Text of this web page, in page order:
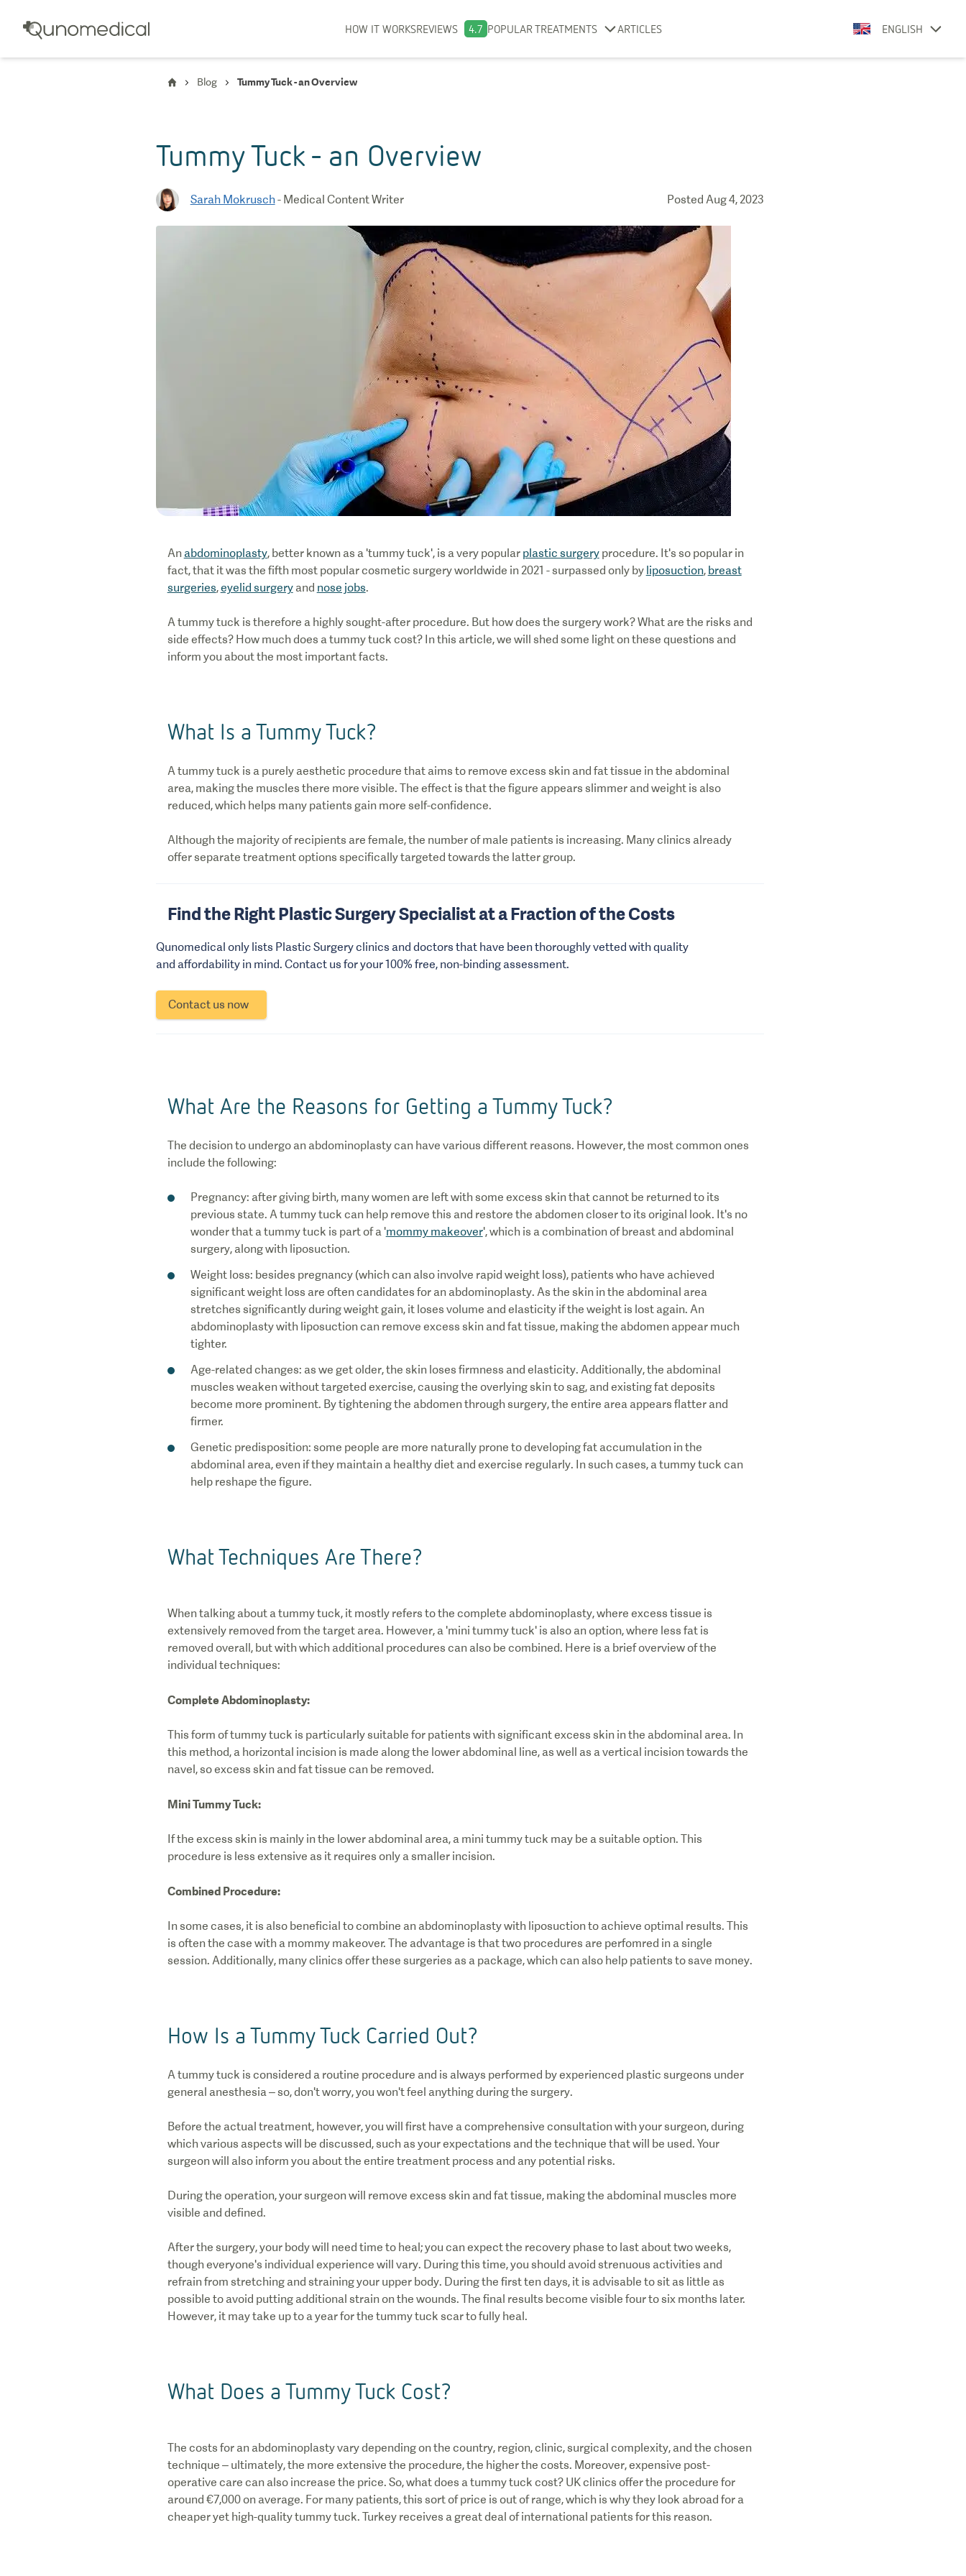
HOW IT WORKSREVIEWS 4.7 POPULAR TREATMENTS ARTICLES ENGLISH
Blog Tummy Tuck - an Overview
Tummy Tuck - an Overview
Sarah Mokrusch- Medical Content Writer Posted Aug 4, 2023
An abdominoplasty, better known as a 'tummy tuck', is a very popular plastic surgeryprocedure. It's so popular in
fact, that it was the fifth most popular cosmetic surgery worldwide in 2021 - surpassed only by liposuction, breast
surgeries,eyelid surgeryand nose jobs.
A tummy tuck is therefore a highly sought-after procedure. But how does the surgery work? What are the risks and
side effects? How much does a tummy tuck cost? In this article, we will shed some light on these questions and
inform you about the most important facts.
What Is a Tummy Tuck?
A tummy tuck is a purely aesthetic procedure that aims to remove excess skin and fat tissue in the abdominal
area, making the muscles there more visible. The effect is that the figure appears slimmer and weight is also
reduced, which helps many patients gain more self-confidence.
Although the majority of recipients are female, the number of male patients is increasing. Many clinics already
offer separate treatment options specifically targeted towards the latter group.
Find the Right Plastic Surgery Specialist at a Fraction of the Costs
Qunomedical only lists Plastic Surgery clinics and doctors that have been thoroughly vetted with quality
and affordability in mind. Contact us for your 100% free, non-binding assessment.
Contact us now
What Are the Reasons for Getting a Tummy Tuck?
The decision to undergo an abdominoplasty can have various different reasons. However, the most common ones
include the following:
Pregnancy: after giving birth, many women are left with some excess skin that cannot be returned to its
previous state. A tummy tuck can help remove this and restore the abdomen closer to its original look. It's no
wonder that a tummy tuck is part of a 'mommy makeover', which is a combination of breast and abdominal
surgery, along with liposuction.
Weight loss: besides pregnancy (which can also involve rapid weight loss), patients who have achieved
significant weight loss are often candidates for an abdominoplasty. As the skin in the abdominal area
stretches significantly during weight gain, it loses volume and elasticity if the weight is lost again. An
abdominoplasty with liposuction can remove excess skin and fat tissue, making the abdomen appear much
tighter.
Age-related changes: as we get older, the skin loses firmness and elasticity. Additionally, the abdominal
muscles weaken without targeted exercise, causing the overlying skin to sag, and existing fat deposits
become more prominent. By tightening the abdomen through surgery, the entire area appears flatter and
firmer.
Genetic predisposition: some people are more naturally prone to developing fat accumulation in the
abdominal area, even if they maintain a healthy diet and exercise regularly. In such cases, a tummy tuck can
help reshape the figure.
What Techniques Are There?
When talking about a tummy tuck, it mostly refers to the complete abdominoplasty, where excess tissue is
extensively removed from the target area. However, a 'mini tummy tuck' is also an option, where less fat is
removed overall, but with which additional procedures can also be combined. Here is a brief overview of the
individual techniques:
Complete Abdominoplasty:
This form of tummy tuck is particularly suitable for patients with significant excess skin in the abdominal area. In
this method, a horizontal incision is made along the lower abdominal line, as well as a vertical incision towards the
navel, so excess skin and fat tissue can be removed.
Mini Tummy Tuck:
If the excess skin is mainly in the lower abdominal area, a mini tummy tuck may be a suitable option. This
procedure is less extensive as it requires only a smaller incision.
Combined Procedure:
In some cases, it is also beneficial to combine an abdominoplasty with liposuction to achieve optimal results. This
is often the case with a mommy makeover. The advantage is that two procedures are perfomred in a single
session. Additionally, many clinics offer these surgeries as a package, which can also help patients to save money.
How Is a Tummy Tuck Carried Out?
A tummy tuck is considered a routine procedure and is always performed by experienced plastic surgeons under
general anesthesia – so, don't worry, you won't feel anything during the surgery.
Before the actual treatment, however, you will first have a comprehensive consultation with your surgeon, during
which various aspects will be discussed, such as your expectations and the technique that will be used. Your
surgeon will also inform you about the entire treatment process and any potential risks.
During the operation, your surgeon will remove excess skin and fat tissue, making the abdominal muscles more
visible and defined.
After the surgery, your body will need time to heal; you can expect the recovery phase to last about two weeks,
though everyone's individual experience will vary. During this time, you should avoid strenuous activities and
refrain from stretching and straining your upper body. During the first ten days, it is advisable to sit as little as
possible to avoid putting additional strain on the wounds. The final results become visible four to six months later.
However, it may take up to a year for the tummy tuck scar to fully heal.
What Does a Tummy Tuck Cost?
The costs for an abdominoplasty vary depending on the country, region, clinic, surgical complexity, and the chosen
technique – ultimately, the more extensive the procedure, the higher the costs. Moreover, expensive post-
operative care can also increase the price. So, what does a tummy tuck cost? UK clinics offer the procedure for
around €7,000 on average. For many patients, this sort of price is out of range, which is why they look abroad for a
cheaper yet high-quality tummy tuck. Turkey receives a great deal of international patients for this reason.